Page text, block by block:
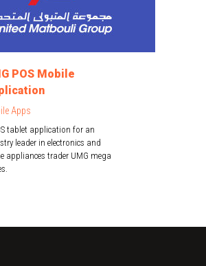
POS Mobile
Apps
tablet application for an
leader in electronics and
appliances trader UMG mega